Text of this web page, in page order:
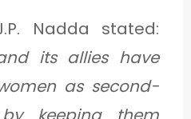
Nadda stated:
its allies have
as second-